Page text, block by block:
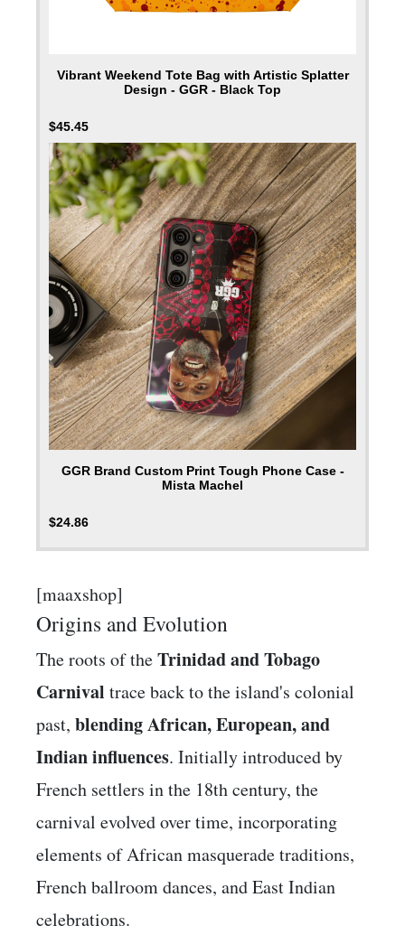
Vibrant Weekend Tote Bag with Artistic Splatter
Design - GGR - Black Top
$45.45
GGR Brand Custom Print Tough Phone Case -
Mista Machel
$24.86
[maaxshop]
Origins and Evolution
The roots of theTrinidad and Tobago
Carnival trace back to the island's colonial
past, blending African, European, and
Indian influences. Initially introduced by
French settlers in the 18th century, the
carnival evolved over time, incorporating
elements of African masquerade traditions,
French ballroom dances, and East Indian
celebrations.